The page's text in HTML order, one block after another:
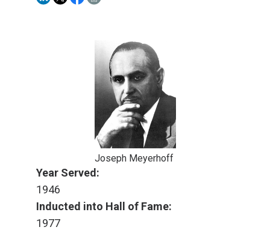
Joseph Meyerhoff
Year Served:
1946
Inducted into Hall of Fame:
1977